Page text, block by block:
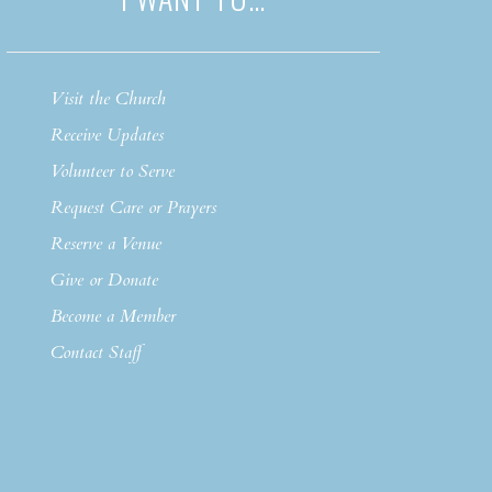
Visit the Church
Receive Updates
Volunteer to Serve
Request Care or Prayers
Reserve a Venue
Give or Donate
Become a Member
Contact Staff